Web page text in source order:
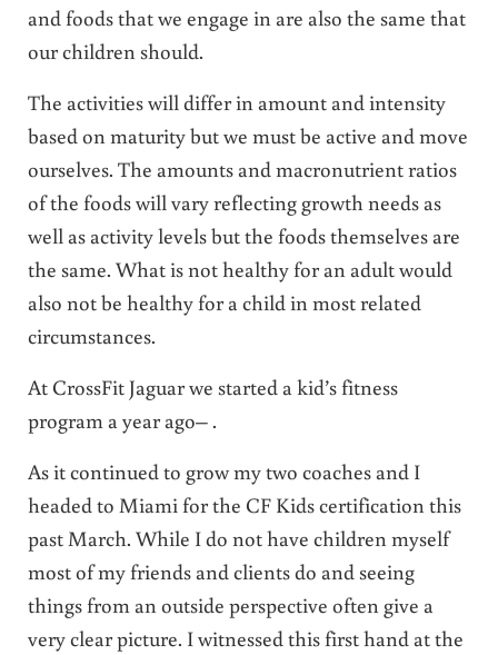
and foods that we engage in are also the same that
our children should.
The activities will differ in amount and intensity
based on maturity but we must be active and move
ourselves. The amounts and macronutrient ratios
of the foods will vary reflecting growth needs as
well as activity levels but the foods themselves are
the same. What is not healthy for an adult would
also not be healthy for a child in most related
circumstances.
At CrossFit Jaguar we started a kid’s fitness
program a year ago– .
As it continued to grow my two coaches and I
headed to Miami for the CF Kids certification this
past March. While I do not have children myself
most of my friends and clients do and seeing
things from an outside perspective often give a
very clear picture. I witnessed this first hand at the